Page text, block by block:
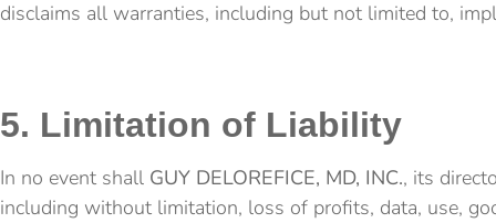
disclaims all warranties, including but not limited to,
5. Limitation of Liability
In no event shall GUY DELOREFICE, MD, INC., its
including without limitation, loss of profits, data, use,